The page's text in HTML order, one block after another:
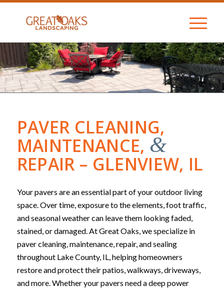
PAVER CLEANING,
MAINTENANCE, &
REPAIR – GLENVIEW, IL
Your pavers are an essential part of your outdoor living
space. Over time, exposure to the elements, foot traffic,
and seasonal weather can leave them looking faded,
stained, or damaged. At Great Oaks, we specialize in
paver cleaning, maintenance, repair, and sealing
throughout Lake County, IL, helping homeowners
restore and protect their patios, walkways, driveways,
and more. Whether your pavers need a deep power